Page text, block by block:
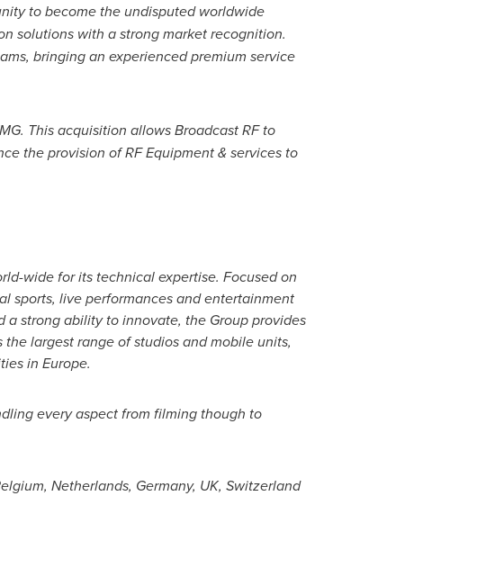
to become the undisputed worldwide
solutions with a strong market recognition.
bringing an experienced premium service
This acquisition allows Broadcast RF to
the provision of RF Equipment & services to
wide for its technical expertise. Focused on
sports, live performances and entertainment
strong ability to innovate, the Group provides
largest range of studios and mobile units,
in Europe.
every aspect from filming though to
, Netherlands, Germany, UK, Switzerland